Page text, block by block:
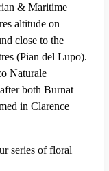
& Maritime
altitude on
close to the
(Pian del Lupo).
Naturale
both Burnat
in Clarence
series of floral